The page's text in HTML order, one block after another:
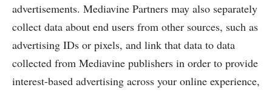
advertisements. Mediavine Partners may also separately
collect data about end users from other sources, such as
advertising IDs or pixels, and link that data to data
collected from Mediavine publishers in order to provide
interest-based advertising across your online experience,